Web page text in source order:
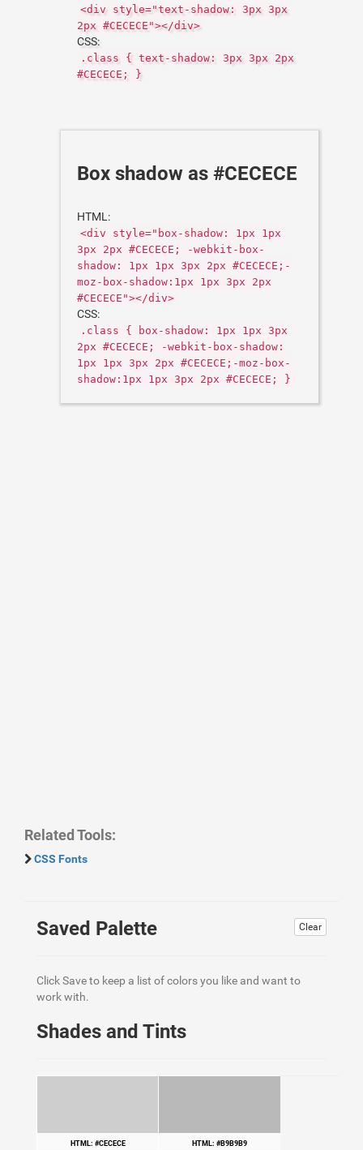
<div style="text-shadow: 3px 3px
2px #CECECE"></div>
CSS:
.class { text-shadow: 3px 3px 2px
#CECECE; }
Box shadow as #CECECE
HTML:
<div style="box-shadow: 1px 1px
3px 2px #CECECE; -webkit-box-
shadow: 1px 1px 3px 2px #CECECE;-
moz-box-shadow:1px 1px 3px 2px
#CECECE"></div>
CSS:
.class { box-shadow: 1px 1px 3px
2px #CECECE; -webkit-box-shadow:
1px 1px 3px 2px #CECECE;-moz-box-
shadow:1px 1px 3px 2px #CECECE; }
Related Tools:
CSS Fonts
Clear
Saved Palette
Click Save to keep a list of colors you like and want to
work with.
Shades and Tints
HTML: #CECECE HTML: #B9B9B9